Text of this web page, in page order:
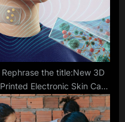
Rephrase the title:New 3D
Printed Electronic Skin Can
Replicate the Flexibility,
Sensitivity of Human Skin